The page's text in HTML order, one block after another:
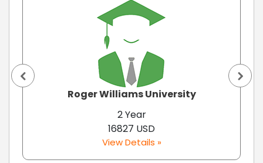
Roger Williams University
2 Year
16827 USD
View Details »